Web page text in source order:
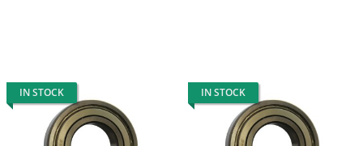
IN STOCK IN STOCK